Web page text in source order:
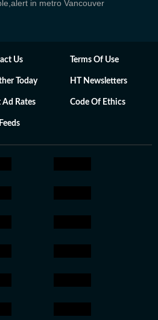
alert in metro Vancouver
Us Terms Of Use
Today HT Newsletters
Ad Rates Code Of Ethics